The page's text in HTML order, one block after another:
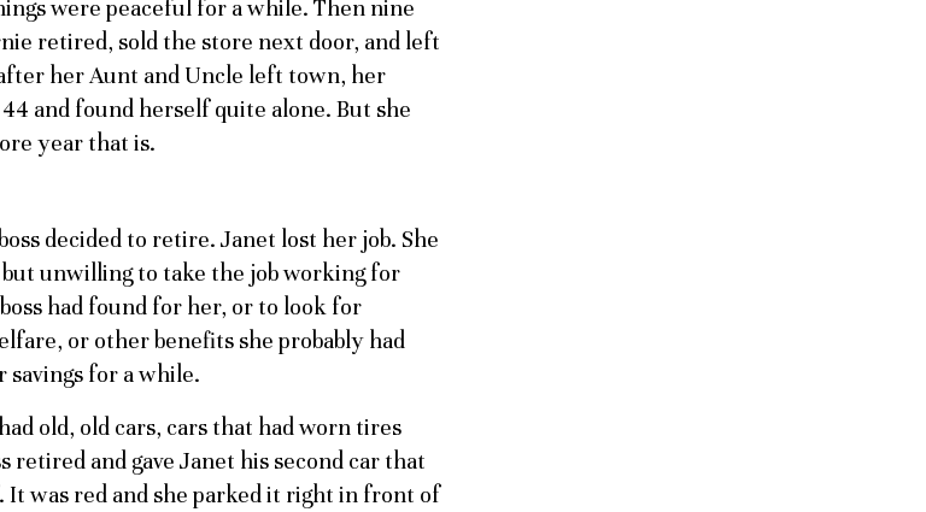
were peaceful for a while. Then nine
retired, sold the store next door, and left
her Aunt and Uncle left town, her
and found herself quite alone. But she
year that is.
decided to retire. Janet lost her job. She
unwilling to take the job working for
had found for her, or to look for
or other benefits she probably had
savings for a while.
old, old cars, cars that had worn tires
and gave Janet his second car that
It was red and she parked it right in front of